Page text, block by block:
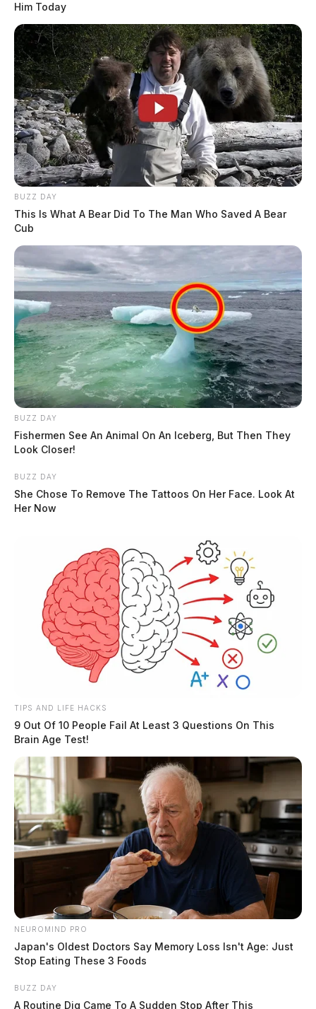
Him Today
BUZZ DAY
This Is What A Bear Did To The Man Who Saved A Bear
Cub
BUZZ DAY
Fishermen See An Animal On An Iceberg, But Then They
Look Closer!
BUZZ DAY
She Chose To Remove The Tattoos On Her Face. Look At
Her Now
TIPS AND LIFE HACKS
9 Out Of 10 People Fail At Least 3 Questions On This
Brain Age Test!
NEUROMIND PRO
Japan's Oldest Doctors Say Memory Loss Isn't Age: Just
Stop Eating These 3 Foods
BUZZ DAY
A Routine Dig Came To A Sudden Stop After This